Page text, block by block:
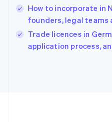
How to incorporate in
founders, legal teams
Trade licences in
application process,
English
Ireland
English
Italy
Italiano English